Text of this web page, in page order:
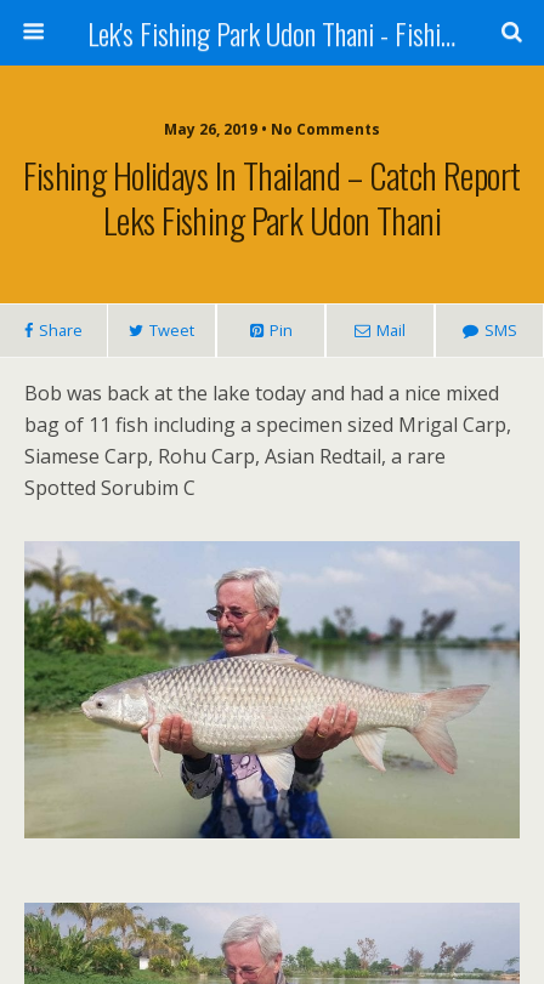
Lek's Fishing Park Udon Thani - Fishing Holiday in Thailand
May 26, 2019 • No Comments
Fishing Holidays In Thailand – Catch Report
Leks Fishing Park Udon Thani
Share Tweet Pin Mail SMS
Bob was back at the lake today and had a nice mixed
bag of 11 fish including a specimen sized Mrigal Carp,
Siamese Carp, Rohu Carp, Asian Redtail, a rare
Spotted Sorubim C